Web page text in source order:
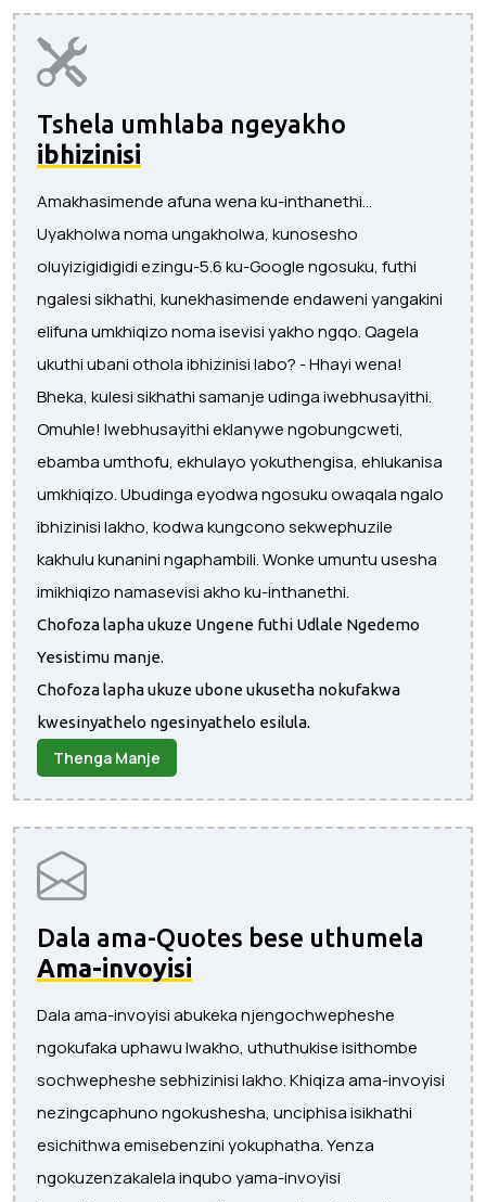
Tshela umhlaba ngeyakho
ibhizinisi
Amakhasimende afuna wena ku-inthanethi...
Uyakholwa noma ungakholwa, kunosesho
oluyizigidigidi ezingu-5.6 ku-Google ngosuku, futhi
ngalesi sikhathi, kunekhasimende endaweni yangakini
elifuna umkhiqizo noma isevisi yakho ngqo. Qagela
ukuthi ubani othola ibhizinisi labo? - Hhayi wena!
Bheka, kulesi sikhathi samanje udinga iwebhusayithi.
Omuhle! Iwebhusayithi eklanywe ngobungcweti,
ebamba umthofu, ekhulayo yokuthengisa, ehlukanisa
umkhiqizo. Ubudinga eyodwa ngosuku owaqala ngalo
ibhizinisi lakho, kodwa kungcono sekwephuzile
kakhulu kunanini ngaphambili. Wonke umuntu usesha
imikhiqizo namasevisi akho ku-inthanethi.
Chofoza lapha ukuze Ungene futhi Udlale Ngedemo
Yesistimu manje.
Chofoza lapha ukuze ubone ukusetha nokufakwa
kwesinyathelo ngesinyathelo esilula.
Thenga Manje
Dala ama-Quotes bese uthumela
Ama-invoyisi
Dala ama-invoyisi abukeka njengochwepheshe
ngokufaka uphawu lwakho, uthuthukise isithombe
sochwepheshe sebhizinisi lakho. Khiqiza ama-invoyisi
nezingcaphuno ngokushesha, unciphisa isikhathi
esichithwa emisebenzini yokuphatha. Yenza
ngokuzenzakalela inqubo yama-invoyisi